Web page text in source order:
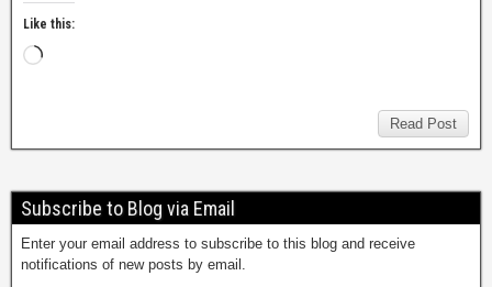
Like this:
Read Post
Subscribe to Blog via Email
Enter your email address to subscribe to this blog and receive
notifications of new posts by email.